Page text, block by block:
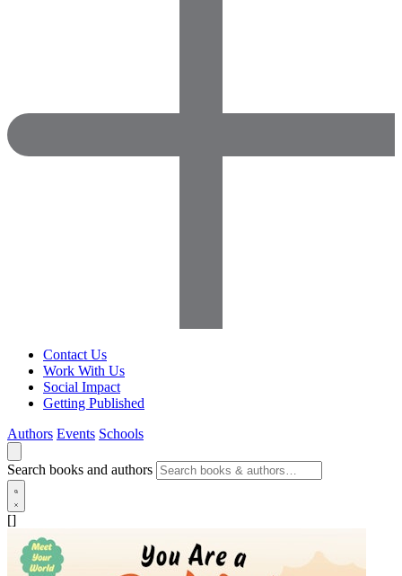
Contact Us
Work With Us
Social Impact
Getting Published
Authors Events Schools
Search books and authors
[]